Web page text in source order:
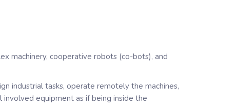
machinery, cooperative robots (co-bots), and
industrial tasks, operate remotely the machines,
involved equipment as if being inside the